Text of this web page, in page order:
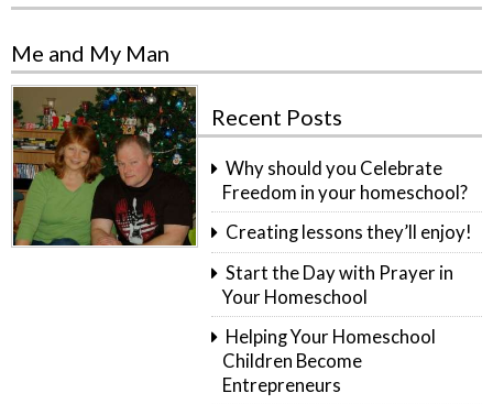
Me and My Man
Recent Posts
Why should you Celebrate
Freedom in your homeschool?
Creating lessons they’ll enjoy!
Start the Day with Prayer in
Your Homeschool
Helping Your Homeschool
Children Become
Entrepreneurs